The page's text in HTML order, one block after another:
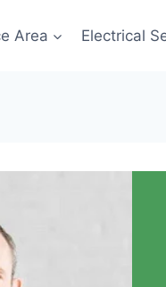
Area Electrical